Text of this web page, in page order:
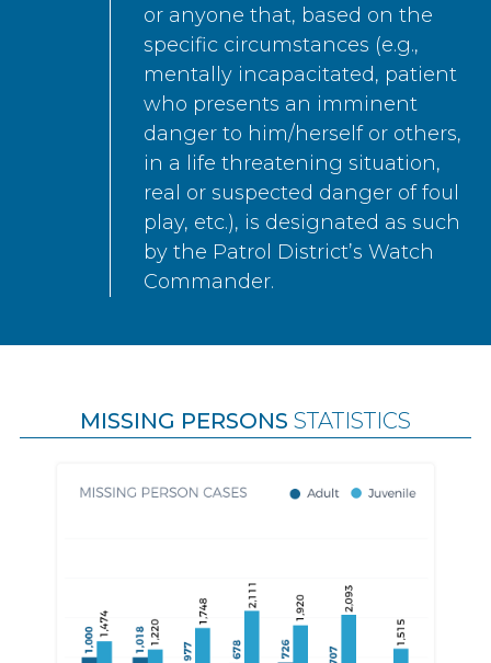
or anyone that, based on the
specific circumstances (e.g.,
mentally incapacitated, patient
who presents an imminent
danger to him/herself or others,
in a life threatening situation,
real or suspected danger of foul
play, etc.), is designated as such
by the Patrol District’s Watch
Commander.
MISSING PERSONS STATISTICS